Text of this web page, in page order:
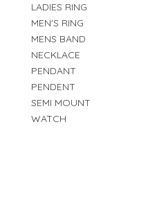
LADIES RING
MEN'S RING
MENS BAND
NECKLACE
PENDANT
PENDENT
SEMI MOUNT
WATCH